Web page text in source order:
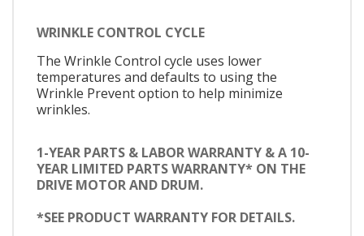
WRINKLE CONTROL CYCLE
The Wrinkle Control cycle uses lower
temperatures and defaults to using the
Wrinkle Prevent option to help minimize
wrinkles.
1-YEAR PARTS & LABOR WARRANTY & A 10-
YEAR LIMITED PARTS WARRANTY* ON THE
DRIVE MOTOR AND DRUM.
*SEE PRODUCT WARRANTY FOR DETAILS.